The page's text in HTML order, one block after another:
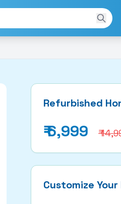
Refurbished
₹6,999 ₹
Customize